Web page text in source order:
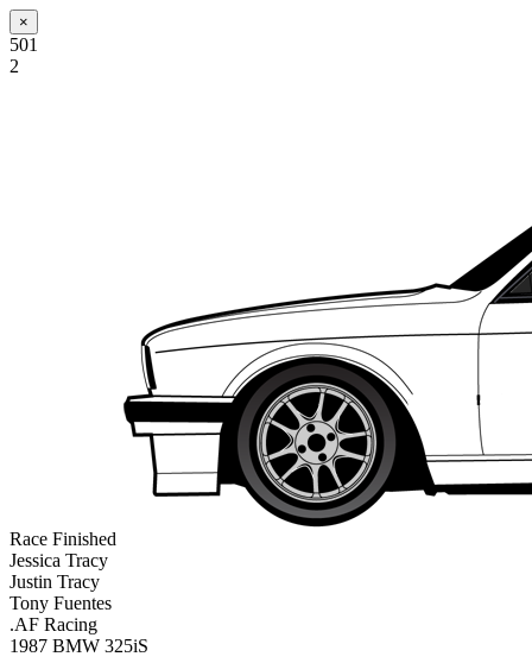
×
501
2
Race Finished
Jessica Tracy
Justin Tracy
Tony Fuentes
.AF Racing
1987 BMW 325iS